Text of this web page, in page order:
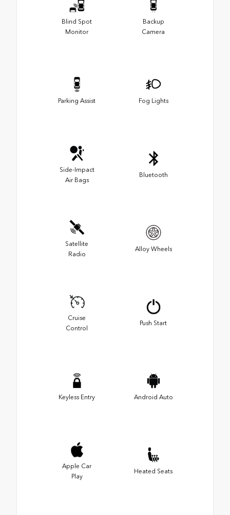
Blind Spot
Monitor
Backup
Camera
Parking Assist Fog Lights
Side-Impact
Air Bags
Bluetooth
Satellite
Radio
Alloy Wheels
Cruise
Control
Push Start
Keyless Entry Android Auto
Apple Car
Play
Heated Seats